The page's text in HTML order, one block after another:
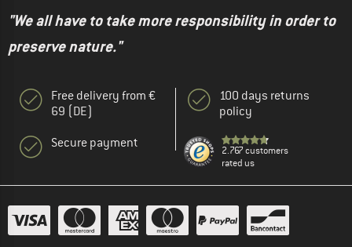
"We all have to take more responsibility in order to
preserve nature."
Free delivery from €
69 (DE)
Secure payment
100 days returns
policy
2.767 customers
rated us